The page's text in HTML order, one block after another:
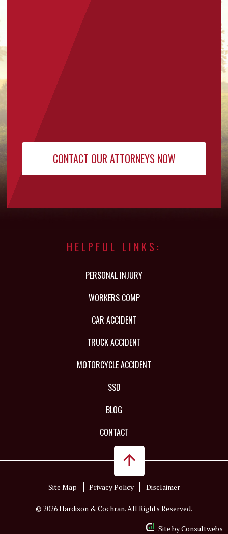
HELPFUL LINKS:
PERSONAL INJURY
WORKERS COMP
CAR ACCIDENT
TRUCK ACCIDENT
MOTORCYCLE ACCIDENT
SSD
BLOG
CONTACT
Site Map Privacy Policy Disclaimer
© 2026 Hardison & Cochran. All Rights Reserved.
Site byConsultwebs